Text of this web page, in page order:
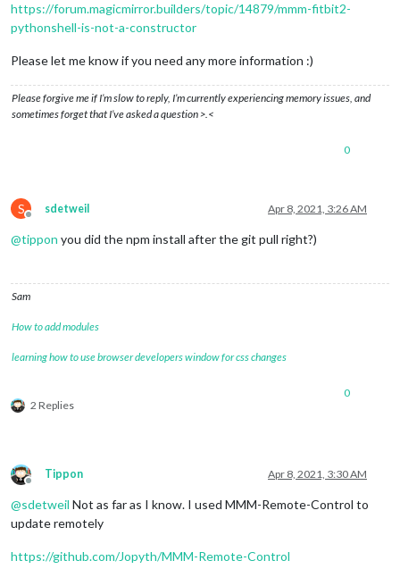
https://forum.magicmirror.builders/topic/14879/mmm-fitbit2-
pythonshell-is-not-a-constructor
Please let me know if you need any more information :)
Please forgive me if I’m slow to reply, I’m currently experiencing memory issues, and
sometimes forget that I’ve asked a question >.<
0
S
Offline
sdetweil Apr 8, 2021, 3:26 AM
@tippon you did the npm install after the git pull right?)
Sam
How to add modules
learning how to use browser developers window for css changes
2 Replies
0
Offline
Tippon Apr 8, 2021, 3:30 AM
@sdetweil Not as far as I know. I used MMM-Remote-Control to
update remotely
https://github.com/Jopyth/MMM-Remote-Control